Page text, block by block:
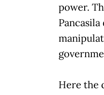
power.
Here the